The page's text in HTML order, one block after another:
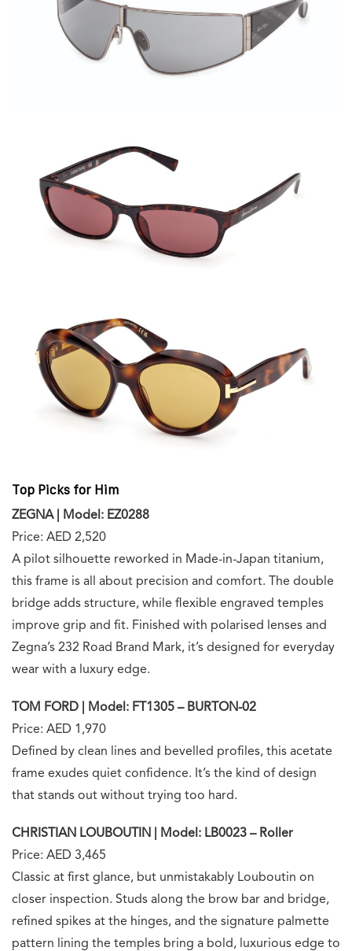
Top Picks for Him
ZEGNA | Model: EZ0288
Price: AED 2,520
A pilot silhouette reworked in Made-in-Japan titanium,
this frame is all about precision and comfort. The double
bridge adds structure, while flexible engraved temples
improve grip and fit. Finished with polarised lenses and
Zegna’s 232 Road Brand Mark, it’s designed for everyday
wear with a luxury edge.
TOM FORD | Model: FT1305 – BURTON-02
Price: AED 1,970
Defined by clean lines and bevelled profiles, this acetate
frame exudes quiet confidence. It’s the kind of design
that stands out without trying too hard.
CHRISTIAN LOUBOUTIN | Model: LB0023 – Roller
Price: AED 3,465
Classic at first glance, but unmistakably Louboutin on
closer inspection. Studs along the brow bar and bridge,
refined spikes at the hinges, and the signature palmette
pattern lining the temples bring a bold, luxurious edge to